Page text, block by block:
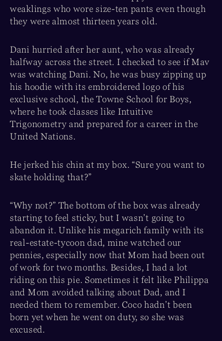
weaklings who wore size-ten pants even though
they were almost thirteen years old.
Dani hurried after her aunt, who was already
halfway across the street. I checked to see if Mav
was watching Dani. No, he was busy zipping up
his hoodie with its embroidered logo of his
exclusive school, the Towne School for Boys,
where he took classes like Intuitive
Trigonometry and prepared for a career in the
United Nations.
He jerked his chin at my box. “Sure you want to
skate holding that?”
“Why not?” The bottom of the box was already
starting to feel sticky, but I wasn’t going to
abandon it. Unlike his megarich family with its
real-estate-tycoon dad, mine watched our
pennies, especially now that Mom had been out
of work for two months. Besides, I had a lot
riding on this pie. Sometimes it felt like Philippa
and Mom avoided talking about Dad, and I
needed them to remember. Coco hadn’t been
born yet when he went on duty, so she was
excused.